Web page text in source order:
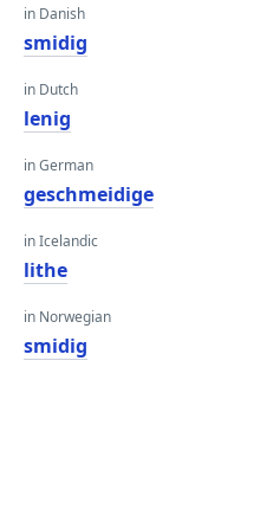
in Danish
smidig
in Dutch
lenig
in German
geschmeidige
in Icelandic
lithe
in Norwegian
smidig